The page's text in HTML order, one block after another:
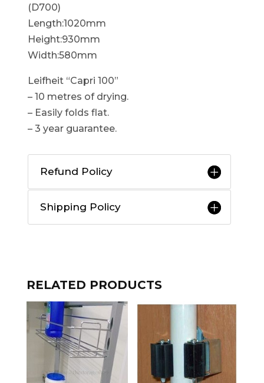
(D700)
Length:1020mm
Height:930mm
Width:580mm
Leifheit “Capri 100”
– 10 metres of drying.
– Easily folds flat.
– 3 year guarantee.
Refund Policy
Shipping Policy
RELATED PRODUCTS